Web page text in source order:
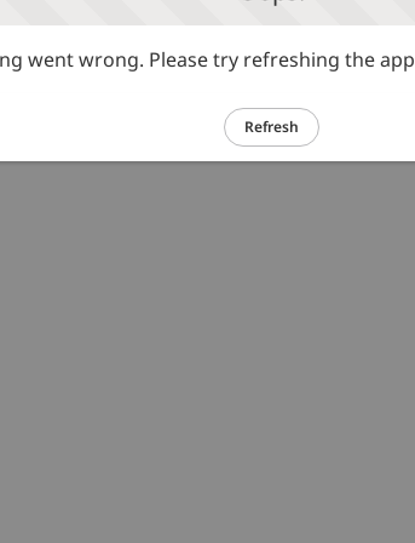
went wrong. Please try refreshing the app
Refresh